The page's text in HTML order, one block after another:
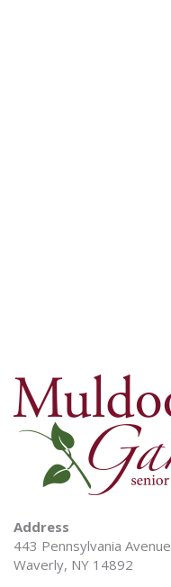
Address
443 Pennsylvania Avenue
Waverly, NY 14892